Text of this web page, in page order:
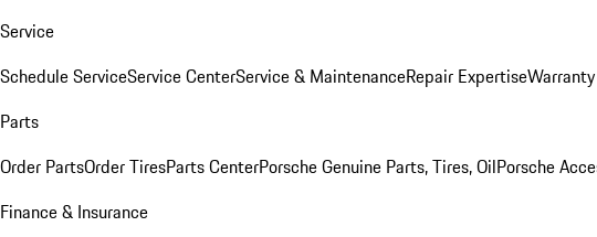
Service
Schedule ServiceService CenterService & MaintenanceRepair Expertise
Parts
Order PartsOrder TiresParts CenterPorsche Genuine Parts, Tires, OilPorsche
Finance & Insurance